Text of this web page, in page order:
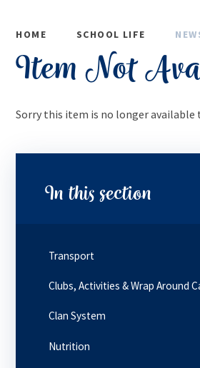
HOME SCHOOL LIFE
Item Not
Sorry this item is no longer available
In this section
Transport
Clubs, Activities & Wrap Around
Clan System
Nutrition